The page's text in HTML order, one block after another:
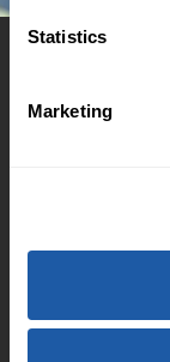
Statistics
Marketing